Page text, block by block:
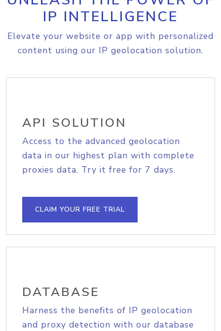
IP INTELLIGENCE
Elevate your website or app with personalized
content using our IP geolocation solution.
API SOLUTION
Access to the advanced geolocation
data in our highest plan with complete
proxies data. Try it free for 7 days.
CLAIM YOUR FREE TRIAL
DATABASE
Harness the benefits of IP geolocation
and proxy detection with our database